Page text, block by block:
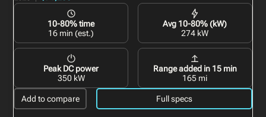
10-80% time
16 min (est.)
Avg 10-80% (kW)
274 kW
Peak DC power
350 kW
Range added in 15 min
165 mi
Add to compare Full specs